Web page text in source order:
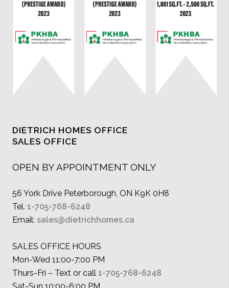
DIETRICH HOMES OFFICE
SALES OFFICE
OPEN BY APPOINTMENT ONLY
56 York Drive Peterborough, ON K9K 0H8
Tel. 1-705-768-6248
Email: sales@dietrichhomes.ca
SALES OFFICE HOURS
Mon-Wed 11:00-7:00 PM
Thurs-Fri – Text or call 1-705-768-6248